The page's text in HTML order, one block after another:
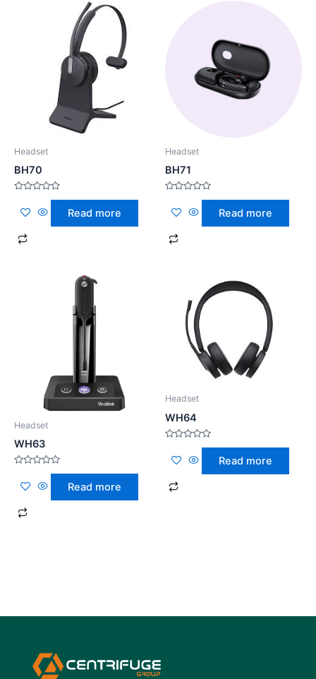
Headset
BH70
out
Read more
Headset
BH71
out
Read more
Headset
WH63
out
Read more
Headset
WH64
out
Read more